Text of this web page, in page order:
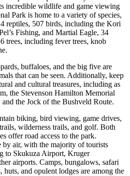
incredible wildlife and game viewing
Park is home to a variety of species,
reptiles, 507 birds, including the Kori
Fishing, and Martial Eagle, 34
trees, including fever trees, knob
buffaloes, and the big five are
that can be seen. Additionally, keep
and cultural treasures, including as
the Stevenson Hamilton Memorial
the Jock of the Bushveld Route.
biking, bird viewing, game drives,
wilderness trails, and golf. Both
offer road access to the park.
air, with the majority of tourists
to Skukuza Airport, Kruger
airports. Camps, bungalows, safari
huts, and opulent lodges are among the